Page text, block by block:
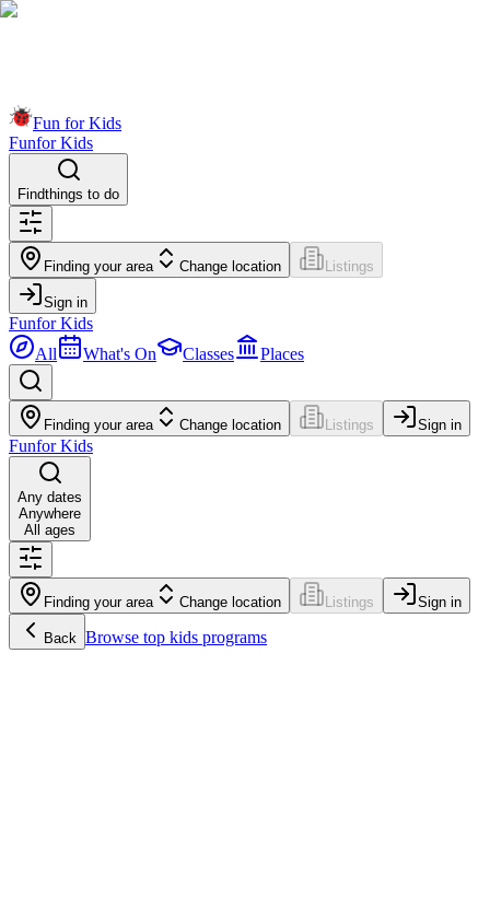
Fun for Kids
Funfor Kids
Findthings to do
Finding your area Change location Listings
Sign in
Funfor Kids
All
What's On Classes Places
Finding your area Change location Listings Sign in
Funfor Kids
Any dates
Anywhere
All ages
Finding your area Change location Listings Sign in
Back Browse top kids programs